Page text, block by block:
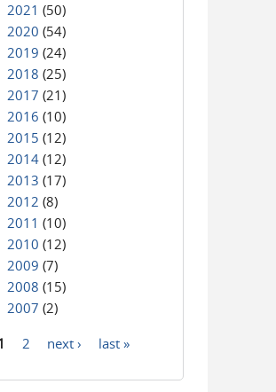
2021 (50)
2020 (54)
2019 (24)
2018 (25)
2017 (21)
2016 (10)
2015 (12)
2014 (12)
2013 (17)
2012 (8)
2011 (10)
2010 (12)
2009 (7)
2008 (15)
2007 (2)
2 next › last »